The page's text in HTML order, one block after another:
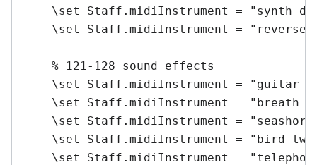
\set Staff.midiInstrument = "synth
\set Staff.midiInstrument = "reverse
    % 121-128 sound effects
\set Staff.midiInstrument = "guitar
\set Staff.midiInstrument = "breath
\set Staff.midiInstrument =
\set Staff.midiInstrument = "bird
\set Staff.midiInstrument =